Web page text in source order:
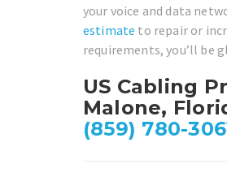
your voice and data
estimate to repair or
requirements, you’ll be
US Cabling
Malone,
(859) 780-